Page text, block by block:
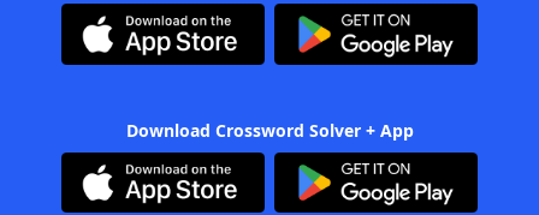
Download Crossword Solver + App